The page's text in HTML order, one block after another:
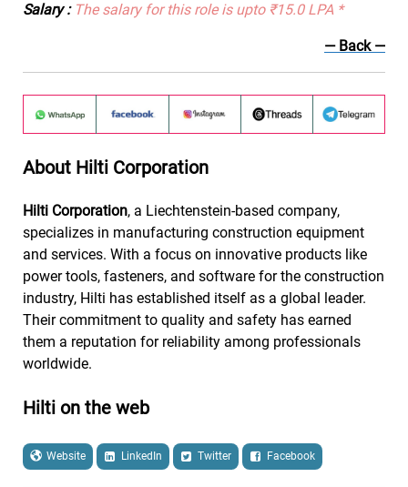
Salary : The salary for this role is upto ₹15.0 LPA *
— Back —
About Hilti Corporation
Hilti Corporation, a Liechtenstein-based company,
specializes in manufacturing construction equipment
and services. With a focus on innovative products like
power tools, fasteners, and software for the construction
industry, Hilti has established itself as a global leader.
Their commitment to quality and safety has earned
them a reputation for reliability among professionals
worldwide.
Hilti on the web
Website LinkedIn Twitter Facebook